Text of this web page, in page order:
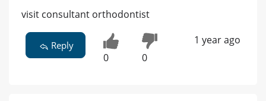
visit consultant orthodontist
Reply
0 0
1 year ago